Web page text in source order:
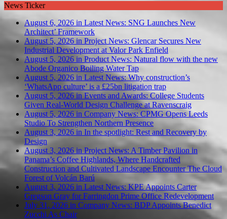
News Ticker
August 6, 2026 in Latest News: SNG Launches New
Architect’ Framework
August 5, 2026 in Project News: Glencar Secures New
Industrial Development at Valor Park Enfield
August 5, 2026 in Product News: Natural flow with the new
Abode Organico Boiling Water Tap
August 5, 2026 in Latest News:Why construction’s
‘WhatsApp culture’ is a £25bn litigation trap
August 5, 2026 in Events and Awards:College Students
Given Real-World Design Challenge at Ravenscraig
August 5, 2026 in Company News: CPMG Opens Leeds
Studio To Strengthen Northern Presence
August 3, 2026 in In the spotlight: Rest and Recovery by
Design
August 3, 2026 in Project News: A Timber Pavilion in
Panama’s Coffee Highlands, Where Handcrafted
Construction and Cultivated Landscape Encounter The Cloud
Forest of Volcán Barú
August 3, 2026 in Latest News: KPE Appoints Carter
Gregson Gray for Farringdon Prime Office Redevelopment
July 31, 2026 in Company News: BDP Appoints Benedict
Zucchi As Chair